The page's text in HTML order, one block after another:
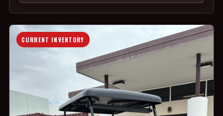
CURRENT INVENTORY